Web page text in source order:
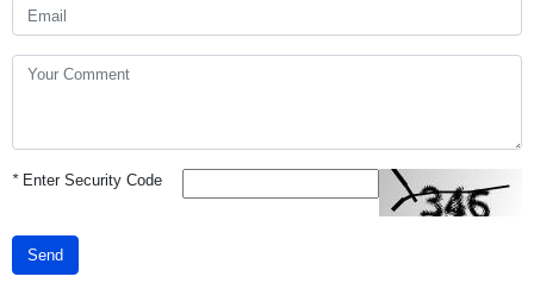
*Enter Security Code
Send